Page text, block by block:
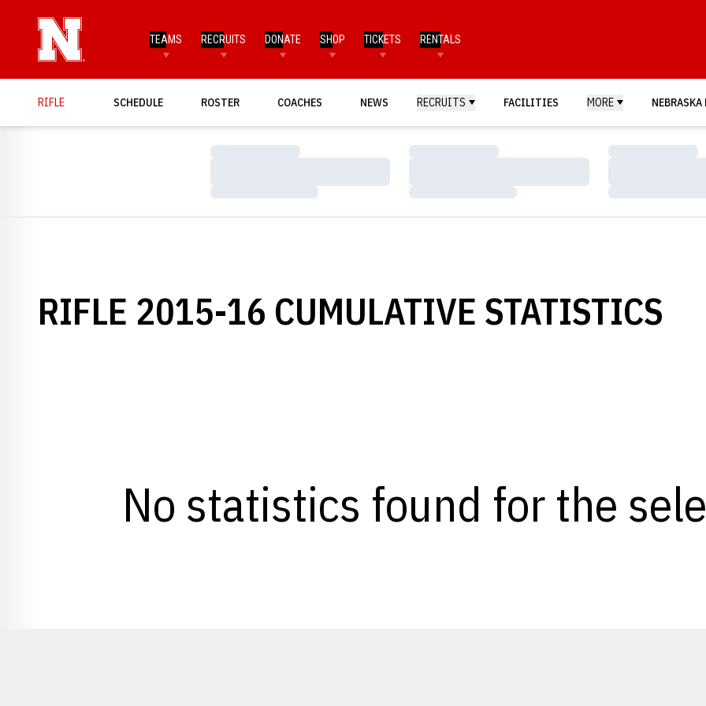
TEAMS RECRUITS DONATE SHOP TICKETS RENTALS
RIFLE SCHEDULE ROSTER COACHES NEWS RECRUITS FACILITIES MORE
Loading…
Loading…
Loading…
Loading…
Loading…
Loading…
RIFLE 2015-16 CUMULATIVE STATISTICS
No statistics found for the